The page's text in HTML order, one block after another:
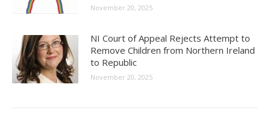
November 20, 2025
NI Court of Appeal Rejects Attempt to
Remove Children from Northern Ireland
to Republic
November 20, 2025